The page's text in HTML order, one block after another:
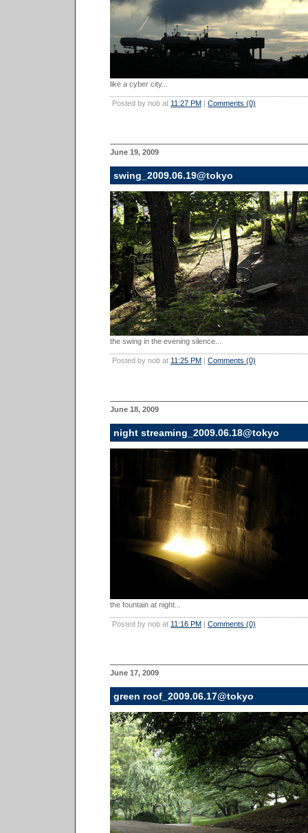
like a cyber city...
Posted by nob at 11:27 PM | Comments (0)
June 19, 2009
swing_2009.06.19@tokyo
the swing in the evening silence...
Posted by nob at 11:25 PM | Comments (0)
June 18, 2009
night streaming_2009.06.18@tokyo
the fountain at night...
Posted by nob at 11:16 PM | Comments (0)
June 17, 2009
green roof_2009.06.17@tokyo